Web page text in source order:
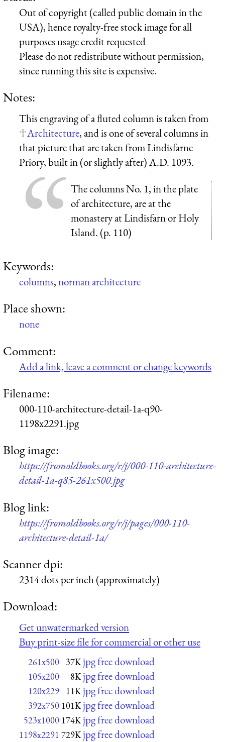
Out of copyright (called public domain in the
USA), hence royalty-free stock image for all
purposes usage credit requested
Please do not redistribute without permission,
since running this site is expensive.
Notes:
This engraving of a fluted column is taken from
Architecture, and is one of several columns in
that picture that are taken from Lindisfarne
Priory, built in (or slightly after) A.D. 1093.
The columns No. 1, in the plate
of architecture, are at the
monastery at Lindisfarn or Holy
Island. (p. 110)
Keywords:
columns,norman architecture
Place shown:
none
Comment:
Add a link, leave a comment or change keywords
Filename:
000-110-architecture-detail-1a-q90-
1198x2291.jpg
Blog image:
https://fromoldbooks.org/r/j/000-110-architecture-
detail-1a-q85-261x500.jpg
Blog link:
https://fromoldbooks.org/r/j/pages/000-110-
architecture-detail-1a/
Scanner dpi:
2314 dots per inch (approximately)
Download:
Get unwatermarked version
Buy print-size file for commercial or other use
261x500 37K jpg free download
105x200 8K jpg free download
120x229 11K jpg free download
392x750 101K jpg free download
523x1000 174K jpg free download
1198x2291 729K jpg free download